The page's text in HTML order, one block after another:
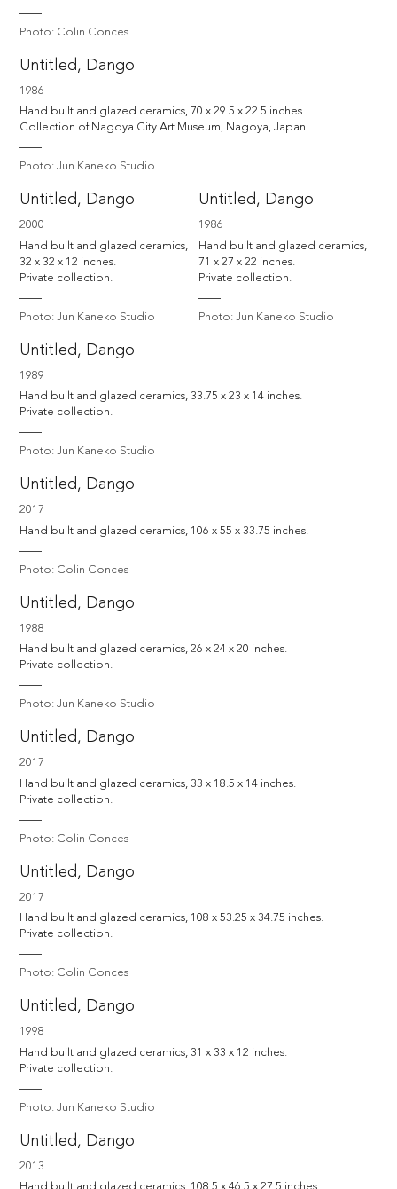
Photo: Colin Conces
Untitled, Dango
1986
Hand built and glazed ceramics, 70 x 29.5 x 22.5 inches.
Collection of Nagoya City Art Museum, Nagoya, Japan.
Photo: Jun Kaneko Studio
Untitled, Dango
2000
Hand built and glazed ceramics,
32 x 32 x 12 inches.
Private collection.
Photo: Jun Kaneko Studio
Untitled, Dango
1986
Hand built and glazed ceramics,
71 x 27 x 22 inches.
Private collection.
Photo: Jun Kaneko Studio
Untitled, Dango
1989
Hand built and glazed ceramics, 33.75 x 23 x 14 inches.
Private collection.
Photo: Jun Kaneko Studio
Untitled, Dango
2017
Hand built and glazed ceramics, 106 x 55 x 33.75 inches.
Photo: Colin Conces
Untitled, Dango
1988
Hand built and glazed ceramics, 26 x 24 x 20 inches.
Private collection.
Photo: Jun Kaneko Studio
Untitled, Dango
2017
Hand built and glazed ceramics, 33 x 18.5 x 14 inches.
Private collection.
Photo: Colin Conces
Untitled, Dango
2017
Hand built and glazed ceramics, 108 x 53.25 x 34.75 inches.
Private collection.
Photo: Colin Conces
Untitled, Dango
1998
Hand built and glazed ceramics, 31 x 33 x 12 inches.
Private collection.
Photo: Jun Kaneko Studio
Untitled, Dango
2013